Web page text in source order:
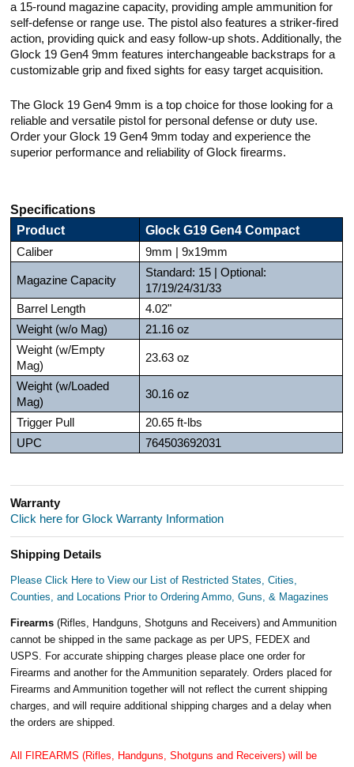
a 15-round magazine capacity, providing ample ammunition for
self-defense or range use. The pistol also features a striker-fired
action, providing quick and easy follow-up shots. Additionally, the
Glock 19 Gen4 9mm features interchangeable backstraps for a
customizable grip and fixed sights for easy target acquisition.
The Glock 19 Gen4 9mm is a top choice for those looking for a
reliable and versatile pistol for personal defense or duty use.
Order your Glock 19 Gen4 9mm today and experience the
superior performance and reliability of Glock firearms.
Specifications
Product
Glock G19 Gen4 Compact
Caliber 9mm | 9x19mm
Magazine Capacity
Standard: 15 | Optional:
17/19/24/31/33
Barrel Length
4.02"
Weight (w/o Mag)
21.16 oz
Weight (w/Empty
Mag)
23.63 oz
Weight (w/Loaded
Mag)
30.16 oz
Trigger Pull
20.65 ft-lbs
UPC
764503692031
Warranty
Click here for Glock Warranty Information
Shipping Details
Please Click Here to View our List of Restricted States, Cities,
Counties, and Locations Prior to Ordering Ammo, Guns, & Magazines
Firearms(Rifles, Handguns, Shotguns and Receivers) and Ammunition
cannot be shipped in the same package as per UPS, FEDEX and
USPS. For accurate shipping charges please place one order for
Firearms and another for the Ammunition separately. Orders placed for
Firearms and Ammunition together will not reflect the current shipping
charges, and will require additional shipping charges and a delay when
the orders are shipped.
All FIREARMS (Rifles, Handguns, Shotguns and Receivers) will be